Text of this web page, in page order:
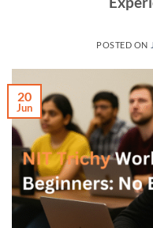
POSTED ON
20
Jun